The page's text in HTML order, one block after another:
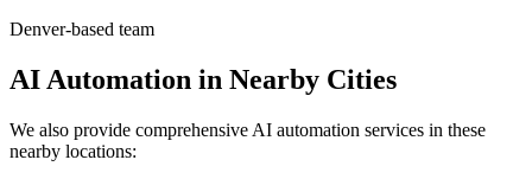
Denver-based team
AI Automation in Nearby Cities
We also provide comprehensive AI automation services in these
nearby locations: